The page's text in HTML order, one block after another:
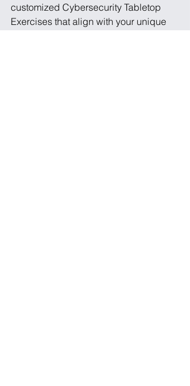
customized Cybersecurity Tabletop
Exercises that align with your unique